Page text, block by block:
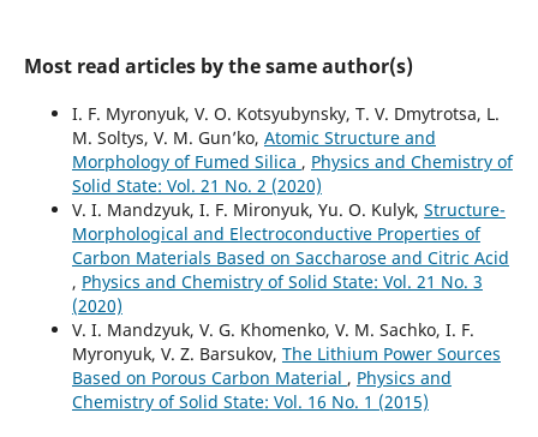
Most read articles by the same author(s)
I. F. Myronyuk, V. O. Kotsyubynsky, T. V. Dmytrotsa, L.
M. Soltys, V. M. Gun’ko, Atomic Structure and
Morphology of Fumed Silica , Physics and Chemistry of
Solid State: Vol. 21 No. 2 (2020)
V. I. Mandzyuk, I. F. Mironyuk, Yu. O. Kulyk, Structure-
Morphological and Electroconductive Properties of
Carbon Materials Based on Saccharose and Citric Acid
, Physics and Chemistry of Solid State: Vol. 21 No. 3
(2020)
V. I. Mandzyuk, V. G. Khomenko, V. M. Sachko, I. F.
Myronyuk, V. Z. Barsukov, The Lithium Power Sources
Based on Porous Carbon Material , Physics and
Chemistry of Solid State: Vol. 16 No. 1 (2015)